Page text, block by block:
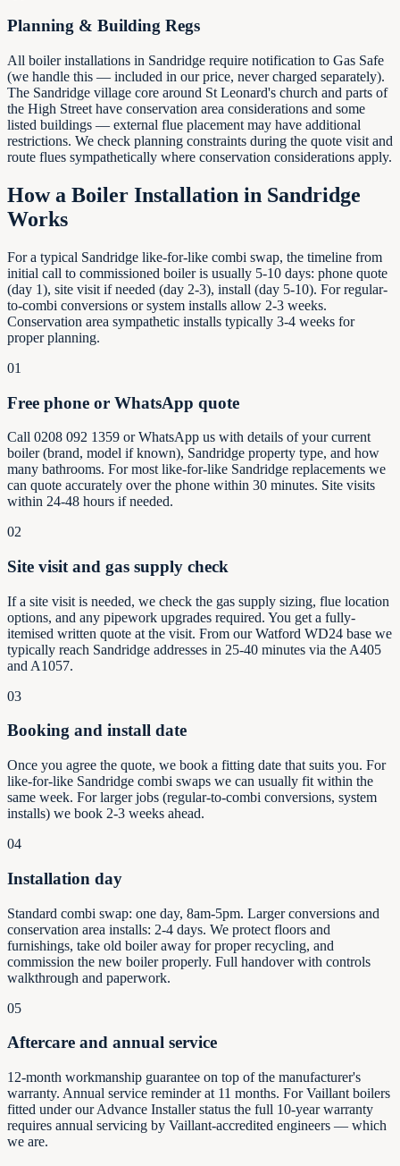
Planning & Building Regs
All boiler installations in Sandridge require notification to Gas Safe
(we handle this — included in our price, never charged separately).
The Sandridge village core around St Leonard's church and parts of
the High Street have conservation area considerations and some
listed buildings — external flue placement may have additional
restrictions. We check planning constraints during the quote visit and
route flues sympathetically where conservation considerations apply.
How a Boiler Installation in Sandridge
Works
For a typical Sandridge like-for-like combi swap, the timeline from
initial call to commissioned boiler is usually 5-10 days: phone quote
(day 1), site visit if needed (day 2-3), install (day 5-10). For regular-
to-combi conversions or system installs allow 2-3 weeks.
Conservation area sympathetic installs typically 3-4 weeks for
proper planning.
01
Free phone or WhatsApp quote
Call 0208 092 1359 or WhatsApp us with details of your current
boiler (brand, model if known), Sandridge property type, and how
many bathrooms. For most like-for-like Sandridge replacements we
can quote accurately over the phone within 30 minutes. Site visits
within 24-48 hours if needed.
02
Site visit and gas supply check
If a site visit is needed, we check the gas supply sizing, flue location
options, and any pipework upgrades required. You get a fully-
itemised written quote at the visit. From our Watford WD24 base we
typically reach Sandridge addresses in 25-40 minutes via the A405
and A1057.
03
Booking and install date
Once you agree the quote, we book a fitting date that suits you. For
like-for-like Sandridge combi swaps we can usually fit within the
same week. For larger jobs (regular-to-combi conversions, system
installs) we book 2-3 weeks ahead.
04
Installation day
Standard combi swap: one day, 8am-5pm. Larger conversions and
conservation area installs: 2-4 days. We protect floors and
furnishings, take old boiler away for proper recycling, and
commission the new boiler properly. Full handover with controls
walkthrough and paperwork.
05
Aftercare and annual service
12-month workmanship guarantee on top of the manufacturer's
warranty. Annual service reminder at 11 months. For Vaillant boilers
fitted under our Advance Installer status the full 10-year warranty
requires annual servicing by Vaillant-accredited engineers — which
we are.